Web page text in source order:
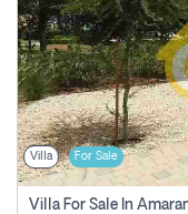
Villa For Sale
Villa For Sale In